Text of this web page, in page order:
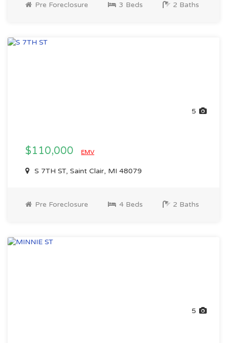
Pre Foreclosure 3 Beds 2 Baths
5
$110,000 EMV
S 7TH ST, Saint Clair, MI 48079
Pre Foreclosure 4 Beds 2 Baths
5